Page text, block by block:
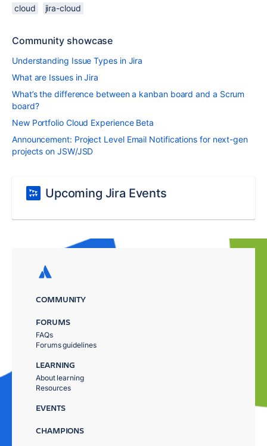
cloud jira-cloud
Community showcase
Understanding Issue Types in Jira
What are Issues in Jira
What’s the difference between a kanban board and a Scrum
board?
New Portfolio Cloud Experience Beta
Announcement: Project Level Email Notifications for next-gen
projects on JSW/JSD
Upcoming Jira Events
COMMUNITY
FORUMS
FAQs
Forums guidelines
LEARNING
About learning
Resources
EVENTS
CHAMPIONS